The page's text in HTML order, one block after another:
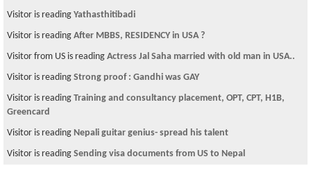
Visitor is reading Yathasthitibadi
Visitor is reading After MBBS, RESIDENCY in USA ?
Visitor from US is reading Actress Jal Saha married with old man in USA..
Visitor is reading Strong proof : Gandhi was GAY
Visitor is reading Training and consultancy placement, OPT, CPT, H1B,
Greencard
Visitor is reading Nepali guitar genius- spread his talent
Visitor is reading Sending visa documents from US to Nepal